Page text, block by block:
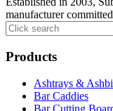
manufacturer
Products
Ashtrays &
Bar Caddies